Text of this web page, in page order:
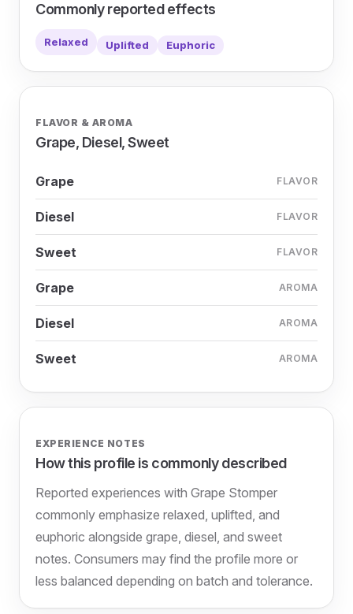
Commonly reported effects
Relaxed Uplifted Euphoric
FLAVOR & AROMA
Grape, Diesel, Sweet
Grape FLAVOR
Diesel FLAVOR
Sweet FLAVOR
Grape AROMA
Diesel AROMA
Sweet AROMA
EXPERIENCE NOTES
How this profile is commonly described
Reported experiences with Grape Stomper
commonly emphasize relaxed, uplifted, and
euphoric alongside grape, diesel, and sweet
notes. Consumers may find the profile more or
less balanced depending on batch and tolerance.